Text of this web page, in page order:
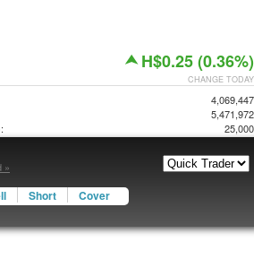
H$0.25 (0.36%)
CHANGE TODAY
4,069,447
5,471,972
25,000
»
Short Cover